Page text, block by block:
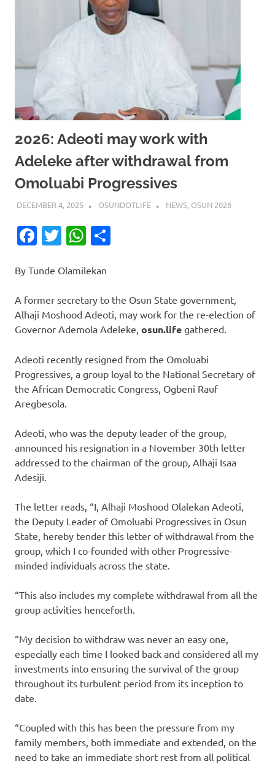
2026: Adeoti may work with
Adeleke after withdrawal from
Omoluabi Progressives
DECEMBER 4, 2025 OSUNDOTLIFE NEWS, OSUN 2026
Facebook
TwitterWhatsApp
By Tunde Olamilekan
A former secretary to the Osun State government,
Alhaji Moshood Adeoti, may work for the re-election of
Governor Ademola Adeleke, osun.life gathered.
Adeoti recently resigned from the Omoluabi
Progressives, a group loyal to the National Secretary of
the African Democratic Congress, Ogbeni Rauf
Aregbesola.
Adeoti, who was the deputy leader of the group,
announced his resignation in a November 30th letter
addressed to the chairman of the group, Alhaji Isaa
Adesiji.
The letter reads, “I, Alhaji Moshood Olalekan Adeoti,
the Deputy Leader of Omoluabi Progressives in Osun
State, hereby tender this letter of withdrawal from the
group, which I co-founded with other Progressive-
minded individuals across the state.
“This also includes my complete withdrawal from all the
group activities henceforth.
“My decision to withdraw was never an easy one,
especially each time I looked back and considered all my
investments into ensuring the survival of the group
throughout its turbulent period from its inception to
date.
“Coupled with this has been the pressure from my
family members, both immediate and extended, on the
need to take an immediate short rest from all political